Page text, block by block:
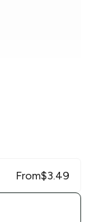
From$3.49